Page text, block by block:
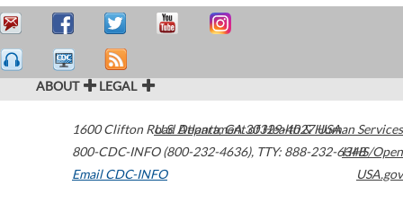
ABOUT LEGAL
1600 Clifton Road Atlanta,GA30329-4027USA
800-CDC-INFO (800-232-4636), TTY: 888-232-6348
Email CDC-INFO
U.S. Department of Health & Human Services
HHS/Open
USA.gov